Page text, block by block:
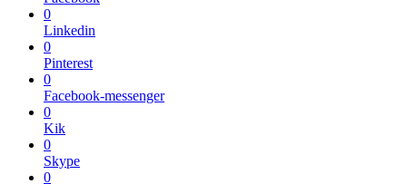
0
Linkedin
0
Pinterest
0
Facebook-messenger
0
Kik
0
Skype
0